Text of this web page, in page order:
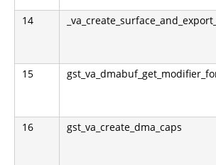
14
15
16 gst_va_create_dma_caps